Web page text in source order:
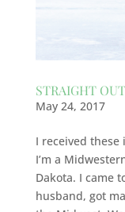
STRAIGHT
May 24, 2017
I received these
I’m a
Dakota. I came
husband, got